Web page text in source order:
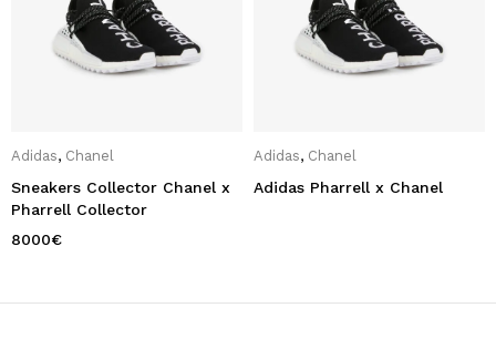
Adidas, Chanel
Sneakers Collector Chanel x
Pharrell Collector
8000€
Adidas, Chanel
Adidas Pharrell x Chanel